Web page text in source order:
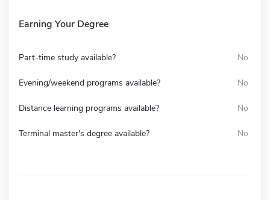
Earning Your Degree
Part-time study available? No
Evening/weekend programs available? No
Distance learning programs available? No
Terminal master's degree available? No